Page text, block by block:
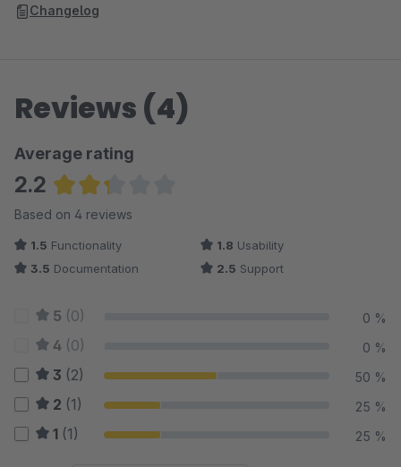
Changelog
Reviews (4)
Average rating
2.2
Average rating of 2.25 out of 5 stars
Based on 4 reviews
1.5 Functionality 1.8 Usability
3.5 Documentation 2.5 Support
5 (0) 0 %
4 (0) 0 %
3 (2) 50 %
2 (1) 25 %
1 (1) 25 %